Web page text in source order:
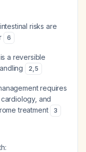
risks are
6
a reversible
2,5
requires
and
treatment
3